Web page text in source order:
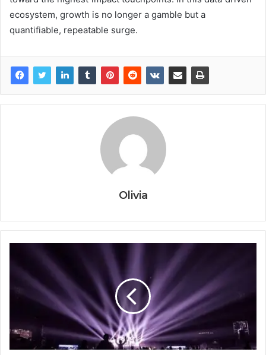
ecosystem, growth is no longer a gamble but a
quantifiable, repeatable surge.
Olivia